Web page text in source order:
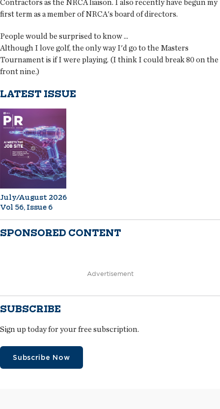
Contractors as the NRCA liaison. I also recently have begun my
first term as a member of NRCA's board of directors.
People would be surprised to know ...
Although I love golf, the only way I'd go to the Masters
Tournament is if I were playing. (I think I could break 80 on the
front nine.)
LATEST ISSUE
July/August 2026
Vol 56, Issue 6
SPONSORED CONTENT
Advertisement
SUBSCRIBE
Sign up today for your free subscription.
Subscribe Now